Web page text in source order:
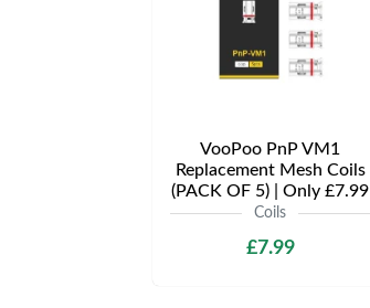
VooPoo PnP VM1
Replacement Mesh Coils
(PACK OF 5) | Only £7.99
Coils
£7.99